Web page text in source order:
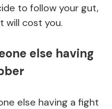
to follow your gut,
will cost you.
else having
else having a fight